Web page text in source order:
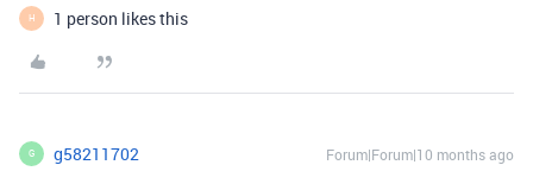
H 1 person likes this
G g58211702 Forum|Forum|10 months ago